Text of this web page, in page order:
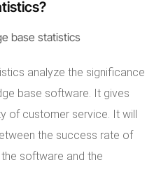
analyze the significance
base software. It gives
of customer service. It will
the success rate of
software and the